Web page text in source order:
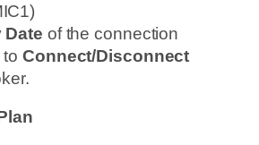
Date of the connection
to Connect/Disconnect